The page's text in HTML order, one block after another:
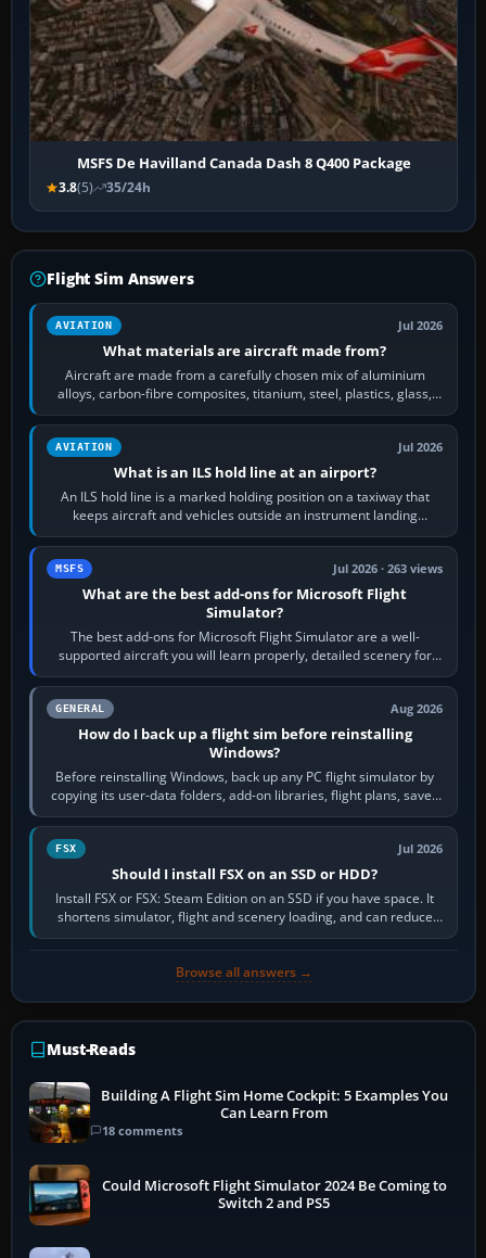
MSFS De Havilland Canada Dash 8 Q400 Package
3.8(5) 35/24h
Flight Sim Answers
AVIATION Jul 2026
What materials are aircraft made from?
Aircraft are made from a carefully chosen mix of aluminium
alloys, carbon-fibre composites, titanium, steel, plastics, glass,
rubber and, in some…
AVIATION Jul 2026
What is an ILS hold line at an airport?
An ILS hold line is a marked holding position on a taxiway that
keeps aircraft and vehicles outside an instrument landing
system’s protected critical…
MSFS Jul 2026 · 263 views
What are the best add-ons for Microsoft Flight
Simulator?
The best add-ons for Microsoft Flight Simulator are a well-
supported aircraft you will learn properly, detailed scenery for
airports or regions you…
GENERAL Aug 2026
How do I back up a flight sim before reinstalling
Windows?
Before reinstalling Windows, back up any PC flight simulator by
copying its user-data folders, add-on libraries, flight plans, saved
flights, control…
FSX Jul 2026
Should I install FSX on an SSD or HDD?
Install FSX or FSX: Steam Edition on an SSD if you have space. It
shortens simulator, flight and scenery loading, and can reduce
pauses caused by…
Browse all answers →
Must-Reads
Building A Flight Sim Home Cockpit: 5 Examples You
Can Learn From
18 comments
Could Microsoft Flight Simulator 2024 Be Coming to
Switch 2 and PS5